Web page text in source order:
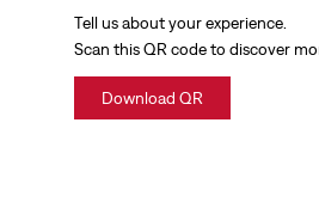
Tell us about your experience.
Scan this QR code to discover
Download QR